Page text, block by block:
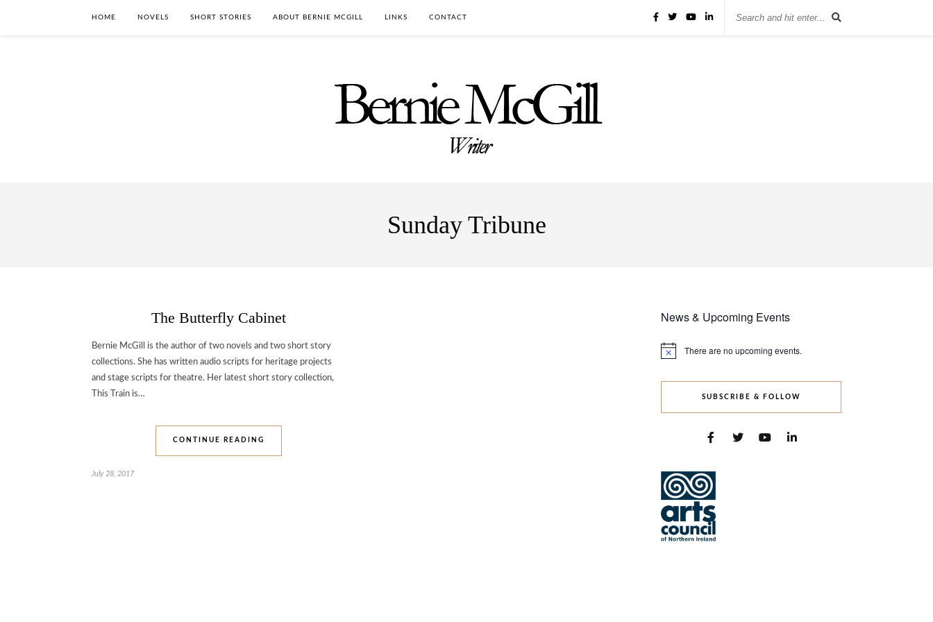
HOME NOVELS SHORT STORIES ABOUT BERNIE MCGILL LINKS CONTACT
Sunday Tribune
The Butterfly Cabinet
Bernie McGill is the author of two novels and two short story
collections. She has written audio scripts for heritage projects
and stage scripts for theatre. Her latest short story collection,
This Train is…
CONTINUE READING
July 28, 2017
News & Upcoming Events
Notice There are no upcoming events.
SUBSCRIBE & FOLLOW